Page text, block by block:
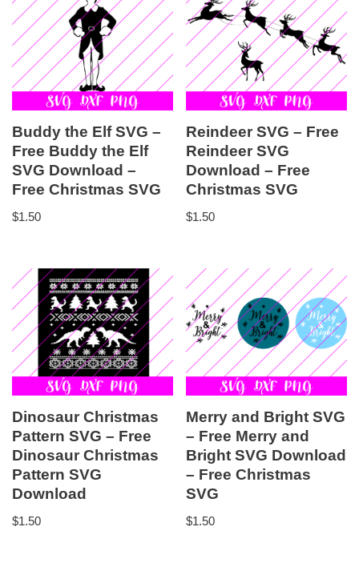
Buddy the Elf SVG –
Free Buddy the Elf
SVG Download –
Free Christmas SVG
$1.50
Reindeer SVG – Free
Reindeer SVG
Download – Free
Christmas SVG
$1.50
Dinosaur Christmas
Pattern SVG – Free
Dinosaur Christmas
Pattern SVG
Download
$1.50
Merry and Bright SVG
– Free Merry and
Bright SVG Download
– Free Christmas
SVG
$1.50